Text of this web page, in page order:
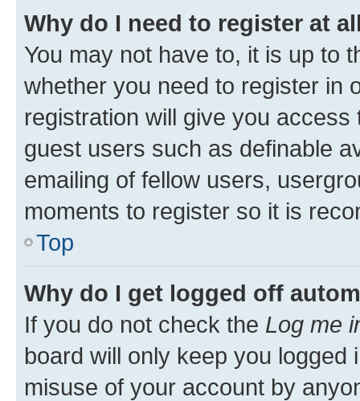
Why do I need to register at
You may not have to, it is up to
whether you need to register in
registration will give you
guest users such as definable
emailing of fellow users,
moments to register so it is
Top
Why do I get logged off
If you do not check the Log me
board will only keep you
misuse of your account by